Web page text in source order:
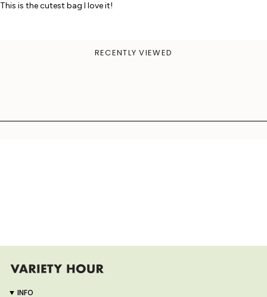
This is the cutest bag I love it!
RECENTLY VIEWED
INFO